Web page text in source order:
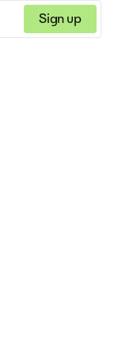
Sign up